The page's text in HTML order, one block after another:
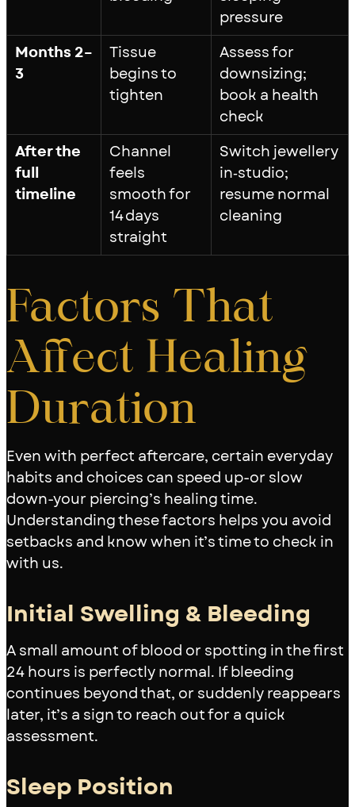
pressure
Months 2–
3
Tissue
begins to
tighten
Assess for
downsizing;
book a health
check
After the
full
timeline
Channel
feels
smooth for
14 days
straight
Switch jewellery
in‑studio;
resume normal
cleaning
Factors That
Affect Healing
Duration
Even with perfect aftercare, certain everyday
habits and choices can speed up-or slow
down-your piercing’s healing time.
Understanding these factors helps you avoid
setbacks and know when it’s time to check in
with us.
Initial Swelling & Bleeding
A small amount of blood or spotting in the first
24 hours is perfectly normal. If bleeding
continues beyond that, or suddenly reappears
later, it’s a sign to reach out for a quick
assessment.
Sleep Position